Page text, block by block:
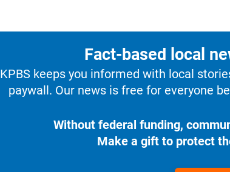
Fact-based local
KPBS keeps you informed with local
paywall. Our news is free for everyone
Without federal funding,
Make a gift to protect